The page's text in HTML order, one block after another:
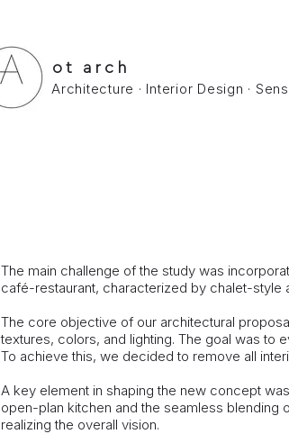
ot arch
Architecture · Interior Design ·
The main challenge of the study was
café-restaurant, characterized by chalet-style
The core objective of our architectural
textures, colors, and lighting. The goal was to
To achieve this, we decided to remove all
A key element in shaping the new concept
open-plan kitchen and the seamless blending
realizing the overall vision.